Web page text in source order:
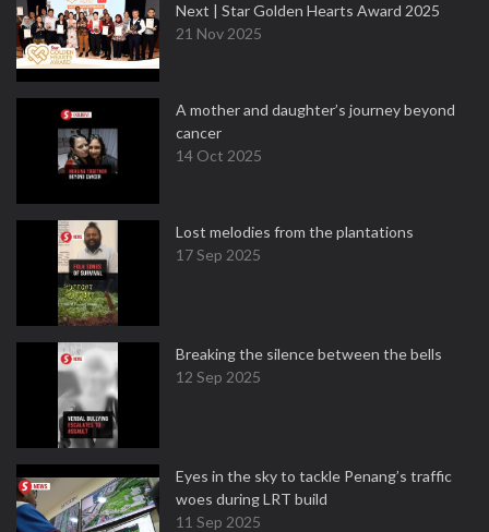
Next | Star Golden Hearts Award 2025
21 Nov 2025
A mother and daughter’s journey beyond
cancer
14 Oct 2025
Lost melodies from the plantations
17 Sep 2025
Breaking the silence between the bells
12 Sep 2025
Eyes in the sky to tackle Penang’s traffic
woes during LRT build
11 Sep 2025